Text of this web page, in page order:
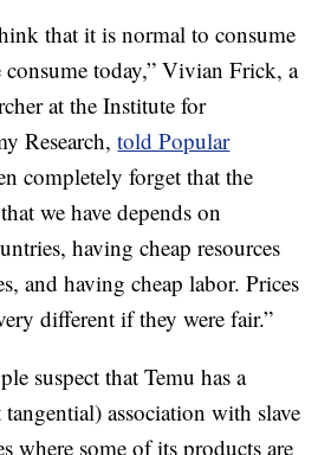
that it is normal to consume
consume today,” Vivian Frick, a
at the Institute for
Research,told Popular
completely forget that the
we have depends on
having cheap resources
and having cheap labor. Prices
different if they were fair.”
suspect that Temu has a
association with slave
where some of its products are